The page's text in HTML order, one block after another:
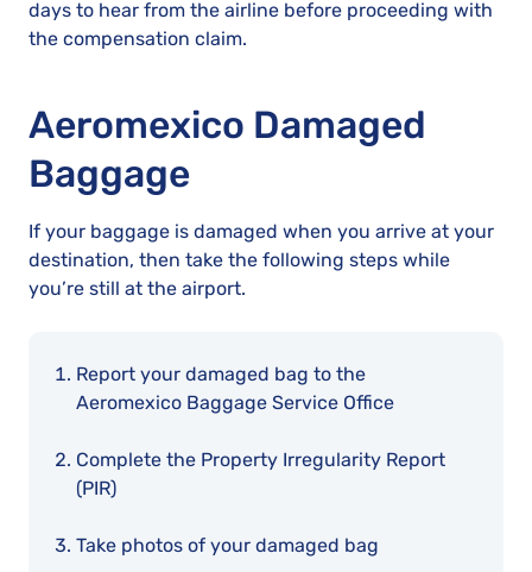
days to hear from the airline before proceeding with
the compensation claim.
Aeromexico Damaged
Baggage
If your baggage is damaged when you arrive at your
destination, then take the following steps while
you’re still at the airport.
Report your damaged bag to the
Aeromexico Baggage Service Office
Complete the Property Irregularity Report
(PIR)
Take photos of your damaged bag